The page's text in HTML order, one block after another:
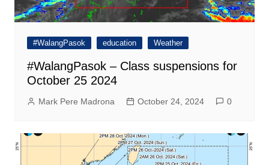
#WalangPasok education Weather
#WalangPasok – Class suspensions for
October 25 2024
Mark Pere Madrona October 24, 2024 0